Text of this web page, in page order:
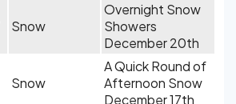
Snow
Overnight Snow
Showers
December 20th
Snow
A Quick Round of
Afternoon Snow
December 17th